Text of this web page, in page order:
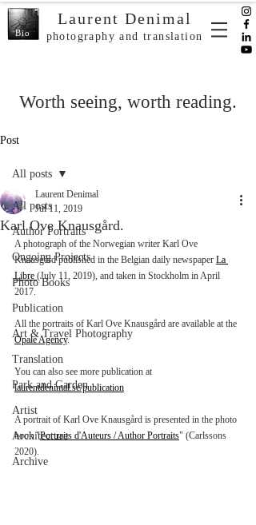
Bio
Laurent Denimal
photography and translation
Worth seeing, worth reading.
Post
All posts
Author Portraits
Ongoing Projects
Photo Books
Publication
Art & Travel Photography
Translation
Park and Garden
Artist
Architecture
Archive
All posts
Karl Ove Knausgård.
Laurent Denimal
Jul 11, 2019
A photograph of the Norwegian writer Karl Ove
Knausgård published in the Belgian daily newspaper La
Libre (July 11, 2019), and taken in Stockholm in April
2017.
All the portraits of Karl Ove Knausgård are available at the
Opale Agency.
You can also see more publication at
laurentdenimal.se/publication
A portrait of Karl Ove Knausgård is presented in the photo
book "Portraits d'Auteurs / Author Portraits" (Carlssons
2020).